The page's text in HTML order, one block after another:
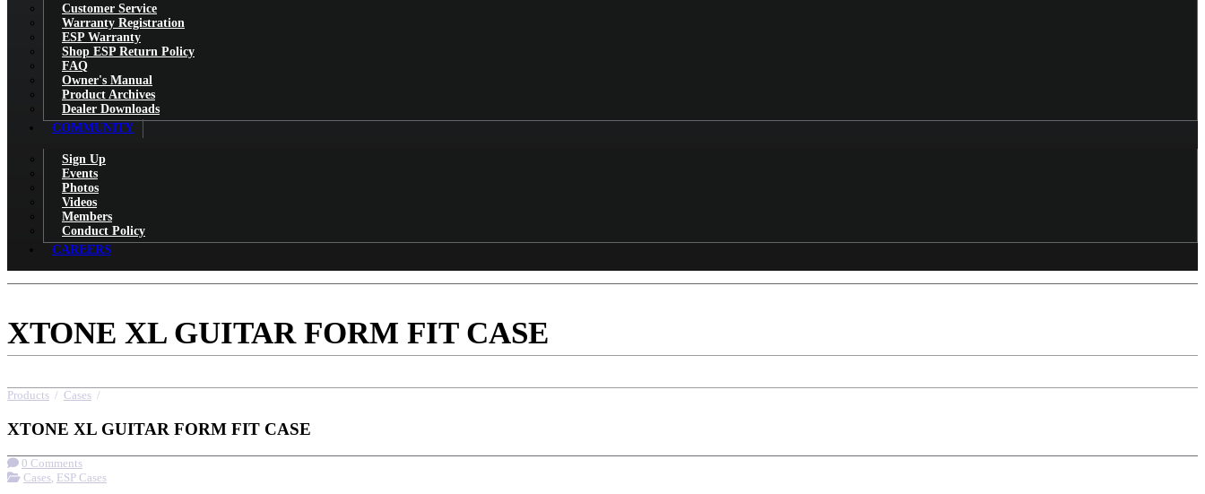
Customer Service
Warranty Registration
ESP Warranty
Shop ESP Return Policy
FAQ
Owner's Manual
Product Archives
Dealer Downloads
COMMUNITY
Sign Up
Events
Photos
Videos
Members
Conduct Policy
CAREERS
XTONE XL GUITAR FORM FIT CASE
Products / Cases /
XTONE XL GUITAR FORM FIT CASE
0 Comments
Cases, ESP Cases